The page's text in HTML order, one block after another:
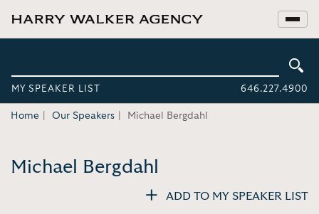
MY SPEAKER LIST 646.227.4900
Home Our Speakers Michael Bergdahl
Michael Bergdahl
ADD TO MY SPEAKER LIST